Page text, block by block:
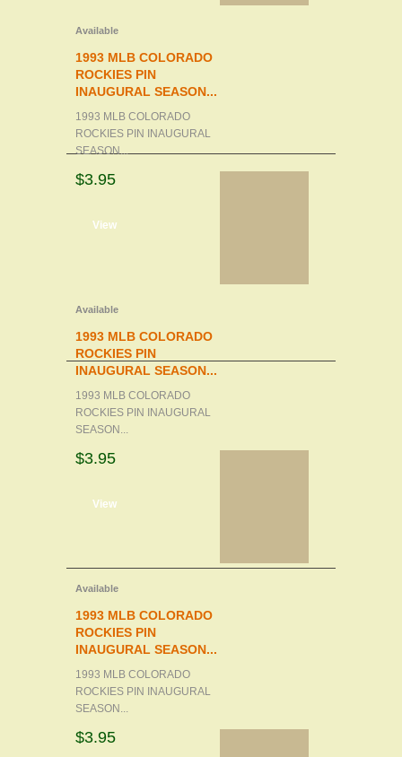
Available
1993 MLB COLORADO
ROCKIES PIN
INAUGURAL SEASON...
1993 MLB COLORADO
ROCKIES PIN INAUGURAL
SEASON...
$3.95
View
Available
1993 MLB COLORADO
ROCKIES PIN
INAUGURAL SEASON...
1993 MLB COLORADO
ROCKIES PIN INAUGURAL
SEASON...
$3.95
View
Available
1993 MLB COLORADO
ROCKIES PIN
INAUGURAL SEASON...
1993 MLB COLORADO
ROCKIES PIN INAUGURAL
SEASON...
$3.95